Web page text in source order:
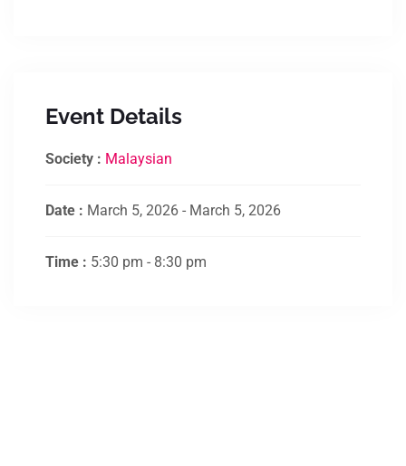
Event Details
Society : Malaysian
Date : March 5, 2026 - March 5, 2026
Time : 5:30 pm - 8:30 pm